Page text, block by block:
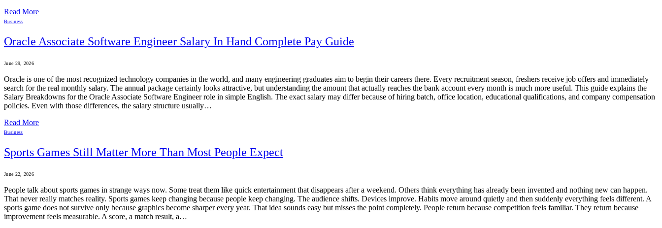
Read More
Business
Oracle Associate Software Engineer Salary In Hand Complete Pay Guide
June 29, 2026
Oracle is one of the most recognized technology companies in the world, and many engineering graduates aim to begin their careers there. Every recruitment season, freshers receive job offers and immediately
search for the real monthly salary. The annual package certainly looks attractive, but understanding the amount that actually reaches the bank account every month is much more useful. This guide explains the
Salary Breakdowns for the Oracle Associate Software Engineer role in simple English. The exact salary may differ because of hiring batch, office location, educational qualifications, and company compensation
policies. Even with those differences, the salary structure usually…
Read More
Business
Sports Games Still Matter More Than Most People Expect
June 22, 2026
People talk about sports games in strange ways now. Some treat them like quick entertainment that disappears after a weekend. Others think everything has already been invented and nothing new can happen.
That never really matches reality. Sports games keep changing because people keep changing. The audience shifts. Devices improve. Habits move around quietly and then suddenly everything feels different. A
sports game does not survive only because graphics become sharper every year. That idea sounds easy but misses the point completely. People return because competition feels familiar. They return because
improvement feels measurable. A score, a match result, a…